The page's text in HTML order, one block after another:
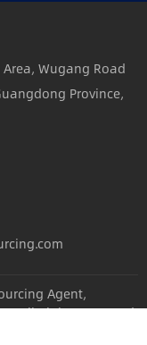
Wugang Road
Province,
Agent,
All Rights Reserved